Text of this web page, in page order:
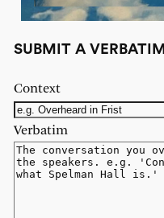
SUBMIT A VERBATIM
Context
Verbatim